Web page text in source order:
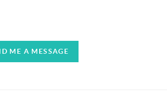
ME A MESSAGE